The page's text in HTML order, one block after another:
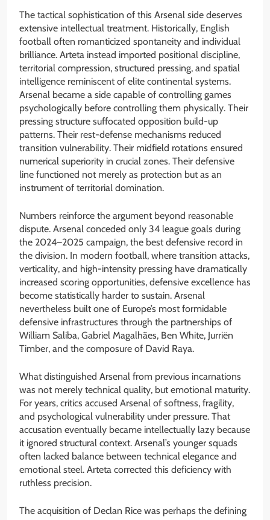
The tactical sophistication of this Arsenal side deserves
extensive intellectual treatment. Historically, English
football often romanticized spontaneity and individual
brilliance. Arteta instead imported positional discipline,
territorial compression, structured pressing, and spatial
intelligence reminiscent of elite continental systems.
Arsenal became a side capable of controlling games
psychologically before controlling them physically. Their
pressing structure suffocated opposition build-up
patterns. Their rest-defense mechanisms reduced
transition vulnerability. Their midfield rotations ensured
numerical superiority in crucial zones. Their defensive
line functioned not merely as protection but as an
instrument of territorial domination.
Numbers reinforce the argument beyond reasonable
dispute. Arsenal conceded only 34 league goals during
the 2024–2025 campaign, the best defensive record in
the division. In modern football, where transition attacks,
verticality, and high-intensity pressing have dramatically
increased scoring opportunities, defensive excellence has
become statistically harder to sustain. Arsenal
nevertheless built one of Europe’s most formidable
defensive infrastructures through the partnerships of
William Saliba, Gabriel Magalhães, Ben White, Jurriën
Timber, and the composure of David Raya.
What distinguished Arsenal from previous incarnations
was not merely technical quality, but emotional maturity.
For years, critics accused Arsenal of softness, fragility,
and psychological vulnerability under pressure. That
accusation eventually became intellectually lazy because
it ignored structural context. Arsenal’s younger squads
often lacked balance between technical elegance and
emotional steel. Arteta corrected this deficiency with
ruthless precision.
The acquisition of Declan Rice was perhaps the defining